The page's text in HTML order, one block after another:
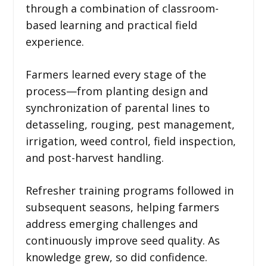
through a combination of classroom-
based learning and practical field
experience.
Farmers learned every stage of the
process—from planting design and
synchronization of parental lines to
detasseling, rouging, pest management,
irrigation, weed control, field inspection,
and post-harvest handling.
Refresher training programs followed in
subsequent seasons, helping farmers
address emerging challenges and
continuously improve seed quality. As
knowledge grew, so did confidence.